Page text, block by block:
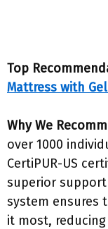
Top
Mattress with
Why We
over 1000
CertiPUR-US
superior support
system ensures
it most,